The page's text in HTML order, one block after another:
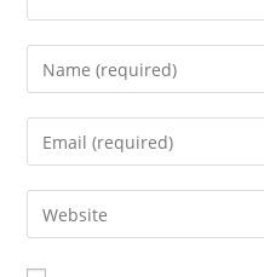
Enter
your
name
comment
Enter
your
email
address
Enter
your
website